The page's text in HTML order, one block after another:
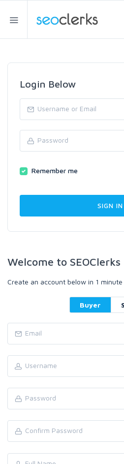
Login Below
Remember me
Welcome to SEOClerks
Create an account below in 1 minute
Buyer